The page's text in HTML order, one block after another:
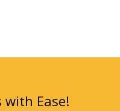
with Ease!